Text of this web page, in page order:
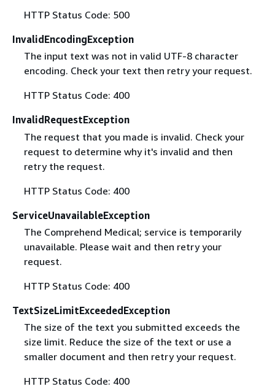
HTTP Status Code: 500
InvalidEncodingException
The input text was not in valid UTF-8 character
encoding. Check your text then retry your request.
HTTP Status Code: 400
InvalidRequestException
The request that you made is invalid. Check your
request to determine why it's invalid and then
retry the request.
HTTP Status Code: 400
ServiceUnavailableException
The Comprehend Medical; service is temporarily
unavailable. Please wait and then retry your
request.
HTTP Status Code: 400
TextSizeLimitExceededException
The size of the text you submitted exceeds the
size limit. Reduce the size of the text or use a
smaller document and then retry your request.
HTTP Status Code: 400